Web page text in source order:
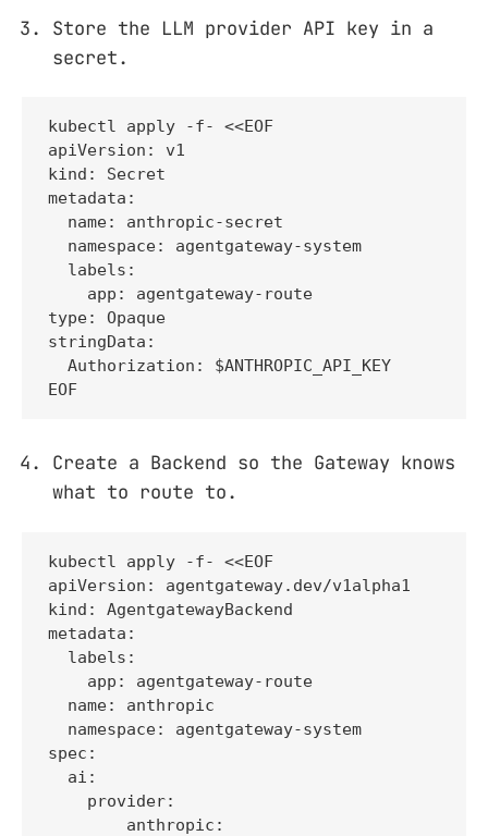
Store the LLM provider API key in a
secret.
kubectl apply -f- <<EOF
apiVersion: v1
kind: Secret
metadata:
  name: anthropic-secret
  namespace: agentgateway-system
  labels:
    app: agentgateway-route
type: Opaque
stringData:
  Authorization: $ANTHROPIC_API_KEY
EOF
Create a Backend so the Gateway knows
what to route to.
kubectl apply -f- <<EOF
apiVersion: agentgateway.dev/v1alpha1
kind: AgentgatewayBackend
metadata:
  labels:
    app: agentgateway-route
  name: anthropic
  namespace: agentgateway-system
spec:
  ai:
    provider:
        anthropic: